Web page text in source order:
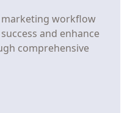
marketing workflow
and enhance
comprehensive